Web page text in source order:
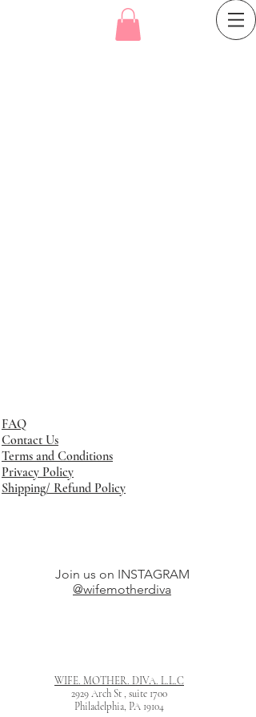
FAQ
Contact Us
Terms and Conditions
Privacy Policy
Shipping/ Refund Policy
Join us on INSTAGRAM
@wifemotherdiva
WIFE. MOTHER. DIVA. L.L.C
2929 Arch St , suite 1700
Philadelphia, PA 19104